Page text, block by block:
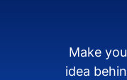
Make
idea